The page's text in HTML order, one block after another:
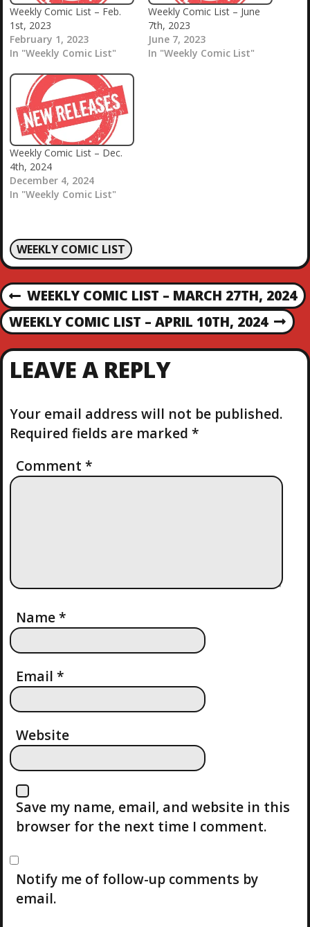
Weekly Comic List – Feb.
1st, 2023
February 1, 2023
In "Weekly Comic List"
Weekly Comic List – June
7th, 2023
June 7, 2023
In "Weekly Comic List"
Weekly Comic List – Dec.
4th, 2024
December 4, 2024
In "Weekly Comic List"
WEEKLY COMIC LIST
P
O
S
N
A
V
A
T
O
N
P
R
E
V
I
O
S
P
O
WEEKLY COMIC LIST – MARCH 27TH, 2024
N
X
T
S
T
WEEKLY COMIC LIST – APRIL 10TH, 2024
LEAVE A REPLY
Your email address will not be published.
Required fields are marked *
Comment*
Name*
Email*
Website
Save my name, email, and website in this
browser for the next time I comment.
Notify me of follow-up comments by
email.